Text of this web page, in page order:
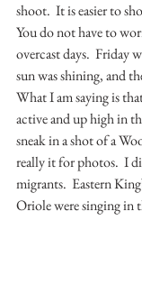
shoot.  It is easier to
You do not have to
overcast days.  Friday
sun was shining, and
What I am saying is
active and up high in
sneak in a shot of a
really it for photos.  I
migrants.  Eastern
Oriole were singing in